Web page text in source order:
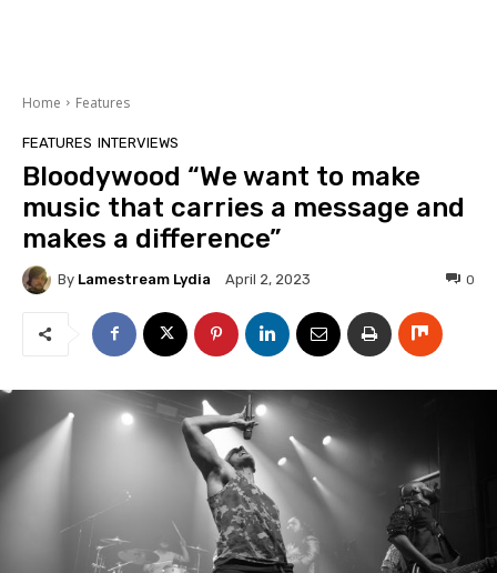
Home Features
FEATURES INTERVIEWS
Bloodywood “We want to make
music that carries a message and
makes a difference”
By Lamestream Lydia April 2, 2023 0